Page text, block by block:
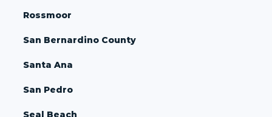
Rossmoor
San Bernardino County
Santa Ana
San Pedro
Seal Beach